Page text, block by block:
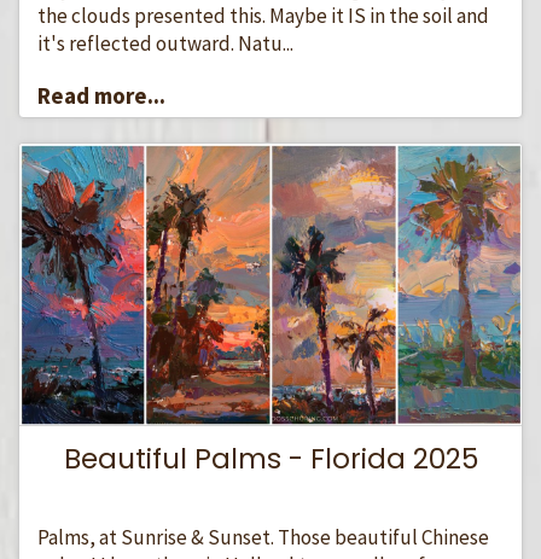
the clouds presented this. Maybe it IS in the soil and
it's reflected outward. Natu...
Read more...
Beautiful Palms - Florida 2025
Palms, at Sunrise & Sunset. Those beautiful Chinese